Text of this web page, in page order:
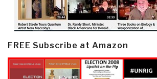
FREE Subscribe at Amazon